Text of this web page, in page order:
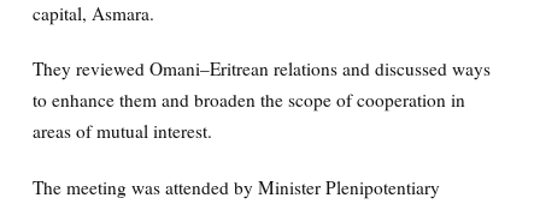
capital, Asmara.
They reviewed Omani–Eritrean relations and discussed ways
to enhance them and broaden the scope of cooperation in
areas of mutual interest.
The meeting was attended by Minister Plenipotentiary